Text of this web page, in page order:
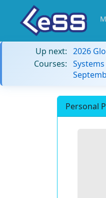
Up next: 2026
Courses:
Personal